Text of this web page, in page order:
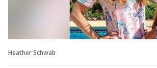
Heather Schwab